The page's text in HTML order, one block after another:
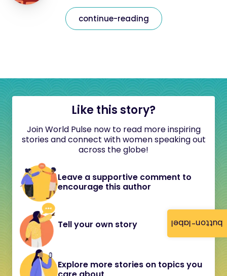
button-label
continue-reading
Like this story?
Join World Pulse now to read more inspiring
stories and connect with women speaking out
across the globe!
Leave a supportive comment to
encourage this author
Tell your own story
Explore more stories on topics you